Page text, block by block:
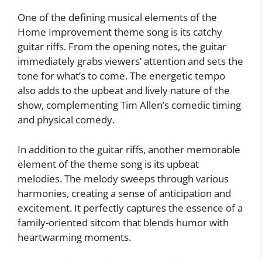
One of the defining musical elements of the
Home Improvement theme song is its catchy
guitar riffs. From the opening notes, the guitar
immediately grabs viewers’ attention and sets the
tone for what’s to come. The energetic tempo
also adds to the upbeat and lively nature of the
show, complementing Tim Allen’s comedic timing
and physical comedy.
In addition to the guitar riffs, another memorable
element of the theme song is its upbeat
melodies. The melody sweeps through various
harmonies, creating a sense of anticipation and
excitement. It perfectly captures the essence of a
family-oriented sitcom that blends humor with
heartwarming moments.